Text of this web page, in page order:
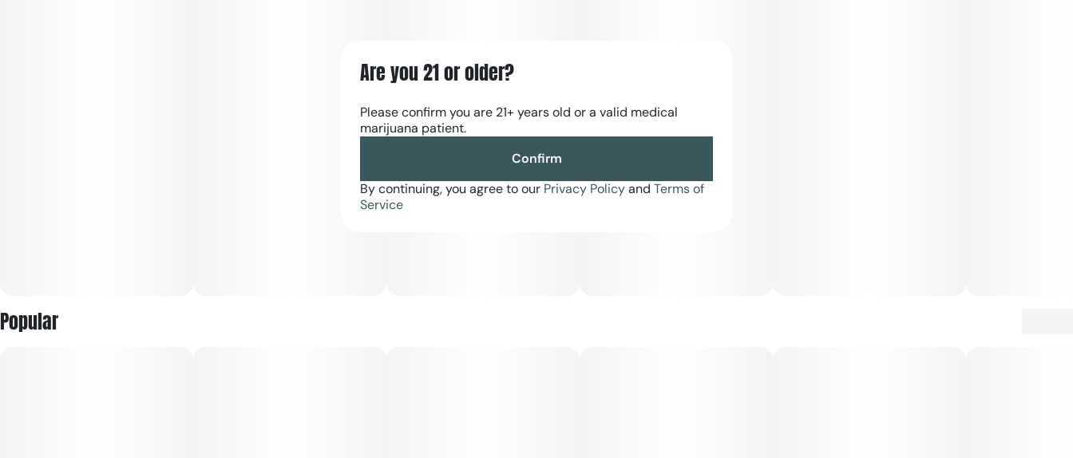
Popular
Are you 21 or older?
Please confirm you are 21+ years old or a valid medical
marijuana patient.
Confirm
By continuing, you agree to our Privacy Policyand Terms of
Service